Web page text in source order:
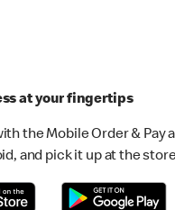
at your fingertips
the Mobile Order & Pay
and pick it up at the